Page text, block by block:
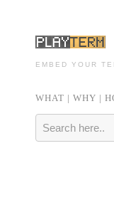
EMBED YOUR
WHAT | WHY |